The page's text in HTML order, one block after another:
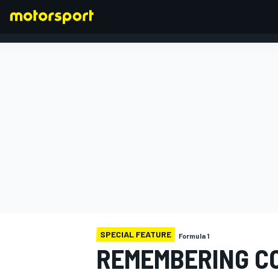
SPECIAL FEATURE Formula 1
REMEMBERING